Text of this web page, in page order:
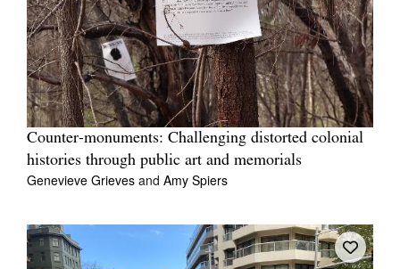
Counter-monuments: Challenging distorted colonial
histories through public art and memorials
Genevieve Grieves and Amy Spiers